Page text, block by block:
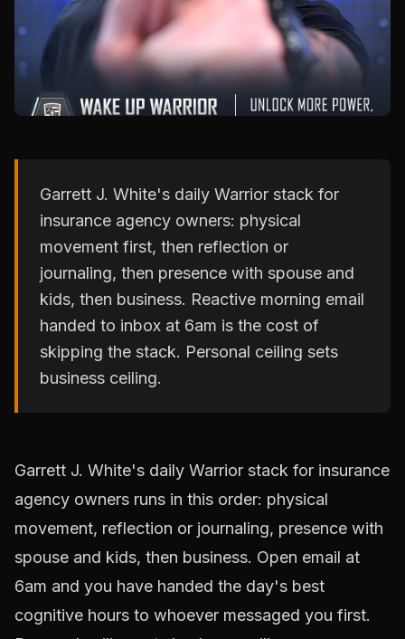
Garrett J. White's daily Warrior stack for
insurance agency owners: physical
movement first, then reflection or
journaling, then presence with spouse and
kids, then business. Reactive morning email
handed to inbox at 6am is the cost of
skipping the stack. Personal ceiling sets
business ceiling.
Garrett J. White's daily Warrior stack for insurance
agency owners runs in this order: physical
movement, reflection or journaling, presence with
spouse and kids, then business. Open email at
6am and you have handed the day's best
cognitive hours to whoever messaged you first.